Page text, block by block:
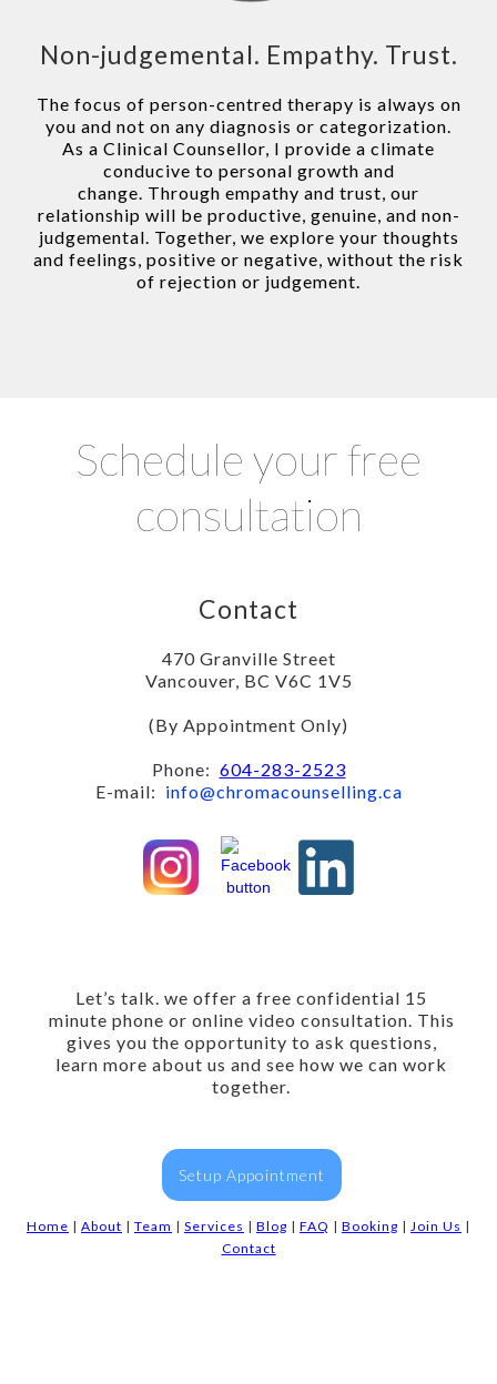
Non-judgemental. Empathy. Trust.
The focus of person-centred therapy is always on
you and not on any diagnosis or categorization.
As a Clinical Counsellor, I provide a climate
conducive to personal growth and
change. Through empathy and trust, our
relationship will be productive, genuine, and non-
judgemental. Together, we explore your thoughts
and feelings, positive or negative, without the risk
of rejection or judgement.
Schedule your free
consultation
Contact
470 Granville Street
Vancouver, BC V6C 1V5
(By Appointment Only)
Phone: 604-283-2523
E-mail: info@chromacounselling.ca
Let’s talk. we offer a free confidential 15
minute phone or online video consultation. This
gives you the opportunity to ask questions,
learn more about us and see how we can work
together.
Setup Appointment
Home | About | Team | Services | Blog | FAQ | Booking | Join Us |
Contact